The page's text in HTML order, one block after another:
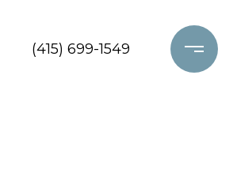
(415) 699-1549